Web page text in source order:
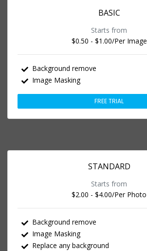
BASIC
Starts from
$0.50 - $1.00/Per Image
Background remove
Image Masking
FREE TRIAL
STANDARD
Starts from
$2.00 - $4.00/Per Photo
Background remove
Image Masking
Replace any background